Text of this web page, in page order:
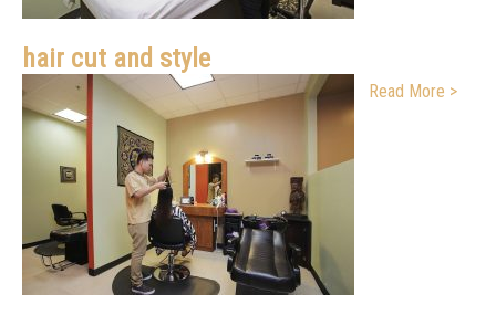
hair cut and style
Read More >